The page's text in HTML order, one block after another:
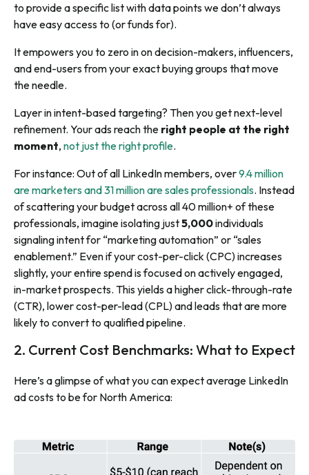
to provide a specific list with data points we don’t always
have easy access to (or funds for).
It empowers you to zero in on decision-makers, influencers,
and end-users from your exact buying groups that move
the needle.
Layer in intent-based targeting? Then you get next-level
refinement. Your ads reach the right people at the right
moment, not just the right profile.
For instance: Out of all LinkedIn members, over9.4 million
are marketers and 31 million are sales professionals. Instead
of scattering your budget across all 40 million+ of these
professionals, imagine isolating just5,000individuals
signaling intent for “marketing automation” or “sales
enablement.” Even if your cost-per-click (CPC) increases
slightly, your entire spend is focused on actively engaged,
in-market prospects. This yields a higher click-through-rate
(CTR), lower cost-per-lead (CPL) and leads that are more
likely to convert to qualified pipeline.
2. Current Cost Benchmarks: What to Expect
Here’s a glimpse of what you can expect average LinkedIn
ad costs to be for North America: